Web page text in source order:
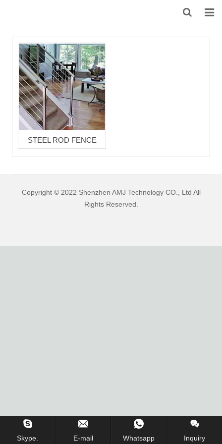
HOME
ABOUT US
PRODUCTS
NEWS
DOWNLOAD
F.A.Q
FEEDBACK
CONTACT US
STEEL ROD FENCE
Copyright © 2022 Shenzhen AMJ Technology CO., Ltd All
Rights Reserved.
Skype. E-mail Whatsapp Inquiry